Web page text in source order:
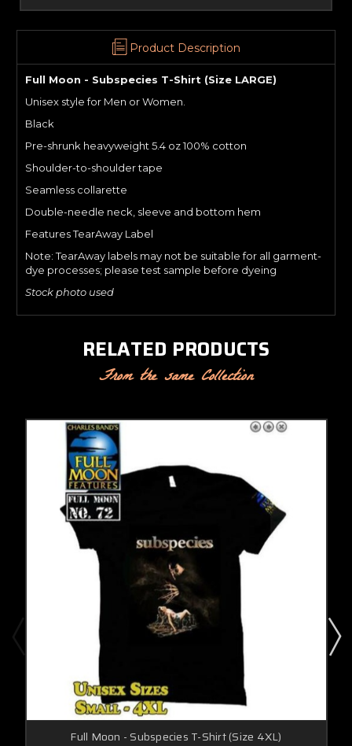
Product Description
Full Moon - Subspecies T-Shirt (Size LARGE)
Unisex style for Men or Women.
Black
Pre-shrunk heavyweight 5.4 oz 100% cotton
Shoulder-to-shoulder tape
Seamless collarette
Double-needle neck, sleeve and bottom hem
Features TearAway Label
Note: TearAway labels may not be suitable for all garment-
dye processes; please test sample before dyeing
Stock photo used
RELATED PRODUCTS
From the same Collection
Full Moon - Subspecies T-Shirt (Size 4XL)